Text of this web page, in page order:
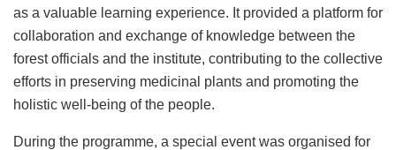
as a valuable learning experience. It provided a platform for
collaboration and exchange of knowledge between the
forest officials and the institute, contributing to the collective
efforts in preserving medicinal plants and promoting the
holistic well-being of the people.
During the programme, a special event was organised for